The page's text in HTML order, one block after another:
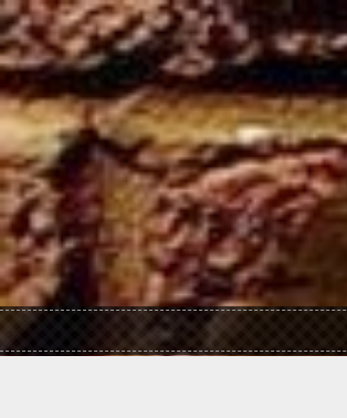
Skip to main content